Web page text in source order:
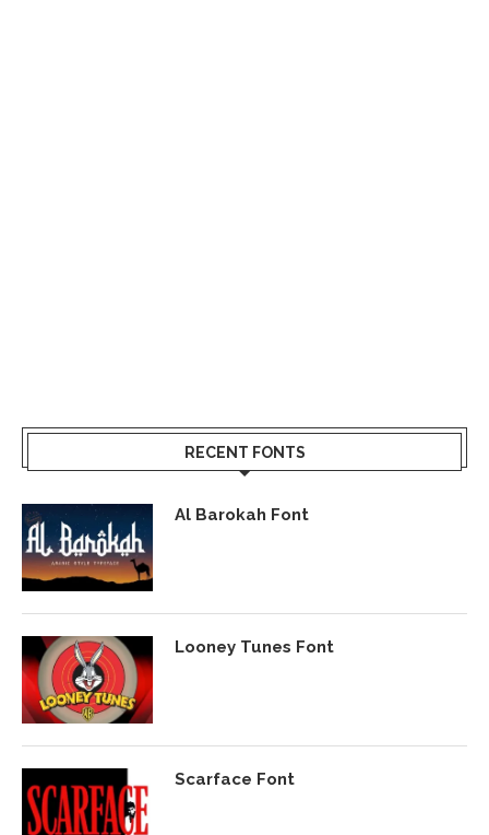
RECENT FONTS
Al Barokah Font
Looney Tunes Font
Scarface Font